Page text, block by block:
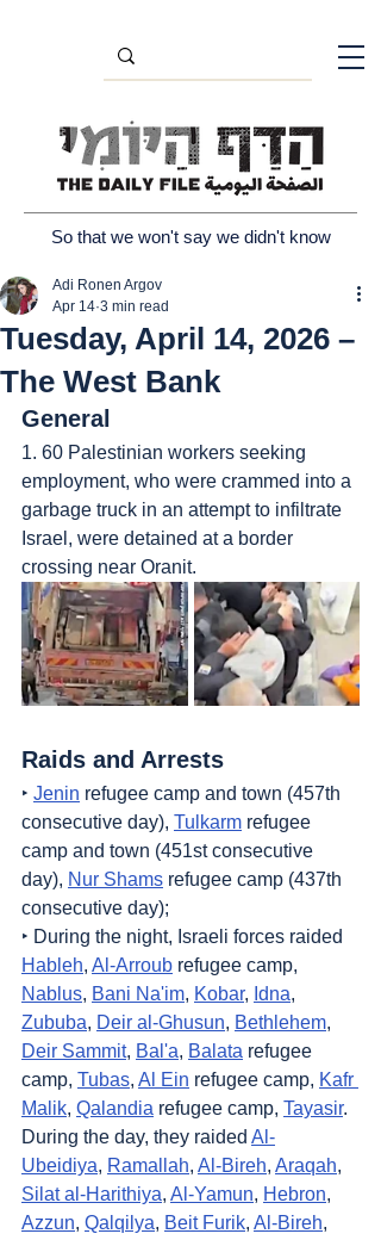
So that we won't say we didn't know
Tuesday, April 14, 2026 –
The West Bank
Adi Ronen Argov
Apr 14 3 min read
General
1. 60 Palestinian workers seeking
employment, who were crammed into a
garbage truck in an attempt to infiltrate
Israel, were detained at a border
crossing near Oranit.
Raids and Arrests
‣ Jenin refugee camp and town (457th
consecutive day), Tulkarm refugee
camp and town (451st consecutive
day), Nur Shams refugee camp (437th
consecutive day);
‣ During the night, Israeli forces raided
Hableh, Al-Arroub refugee camp,
Nablus, Bani Na'im, Kobar, Idna,
Zububa, Deir al-Ghusun, Bethlehem,
Deir Sammit, Bal'a, Balata refugee
camp, Tubas, Al Ein refugee camp, Kafr
Malik, Qalandia refugee camp, Tayasir.
During the day, they raided Al-
Ubeidiya, Ramallah, Al-Bireh, Araqah,
Silat al-Harithiya, Al-Yamun, Hebron,
Azzun, Qalqilya, Beit Furik, Al-Bireh,